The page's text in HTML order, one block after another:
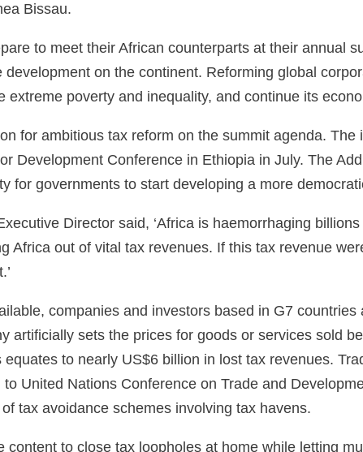
Bissau.
to meet their African counterparts at their annual
on the continent. Reforming global
extreme poverty and inequality, and continue its
for ambitious tax reform on the summit agenda.
Development Conference in Ethiopia in July. The
for governments to start developing a more
Director said, ‘Africa is haemorrhaging
Africa out of vital tax revenues. If this tax revenue
companies and investors based in G7
artificially sets the prices for goods or services sold
to nearly US$6 billion in lost tax revenues.
United Nations Conference on Trade and
tax avoidance schemes involving tax havens.
content to close tax loopholes at home while letting